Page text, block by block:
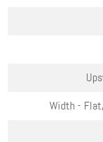
Width -